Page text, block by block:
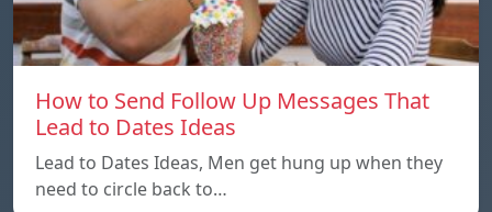
How to Send Follow Up Messages That
Lead to Dates Ideas
Lead to Dates Ideas, Men get hung up when they
need to circle back to…